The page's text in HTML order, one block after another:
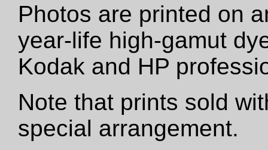
Photos are printed on
year-life high-gamut
Kodak and HP
Note that prints sold
special arrangement.